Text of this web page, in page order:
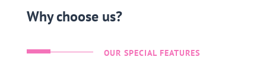
Why choose us?
OUR SPECIAL FEATURES